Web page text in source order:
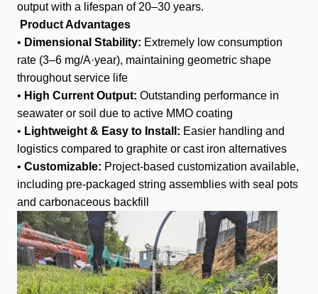
output with a lifespan of 20–30 years.
Product Advantages
• Dimensional Stability: Extremely low consumption
rate (3–6 mg/A·year), maintaining geometric shape
throughout service life
• High Current Output: Outstanding performance in
seawater or soil due to active MMO coating
• Lightweight & Easy to Install: Easier handling and
logistics compared to graphite or cast iron alternatives
• Customizable: Project-based customization available,
including pre-packaged string assemblies with seal pots
and carbonaceous backfill